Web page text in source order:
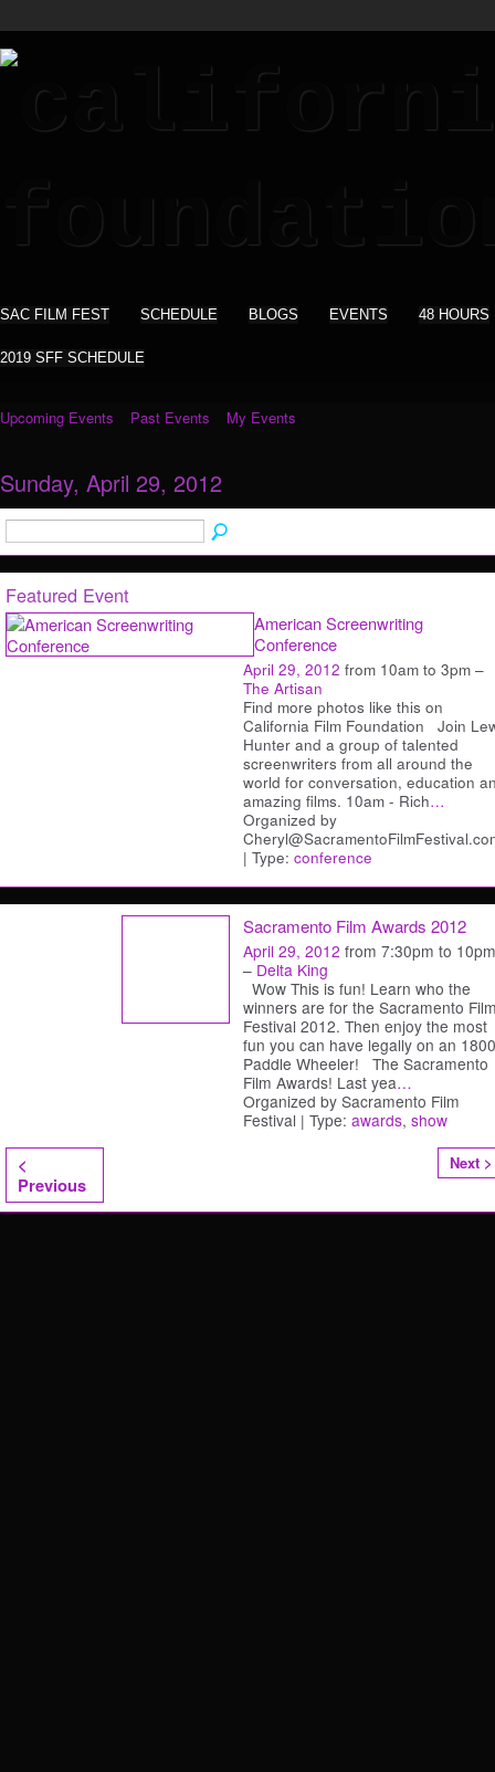
SAC FILM FEST SCHEDULE BLOGS EVENTS 48 HOURS
2019 SFF SCHEDULE
Upcoming Events Past Events My Events
Sunday, April 29, 2012
Featured Event
American Screenwriting
Conference
April 29, 2012 from 10am to 3pm –
The Artisan
Find more photos like this on
California Film Foundation Join
Hunter and a group of talented
screenwriters from all around the
world for conversation, education
amazing films. 10am - Rich…
Organized by
| Type: conference
Sacramento Film Awards 2012
April 29, 2012 from 7:30pm to 10pm
– Delta King
Wow This is fun! Learn who the
winners are for the Sacramento
Festival 2012. Then enjoy the most
fun you can have legally on an
Paddle Wheeler! The Sacramento
Film Awards! Last yea…
Organized by Sacramento Film
Festival | Type: awards, show
<
Previous
Next >